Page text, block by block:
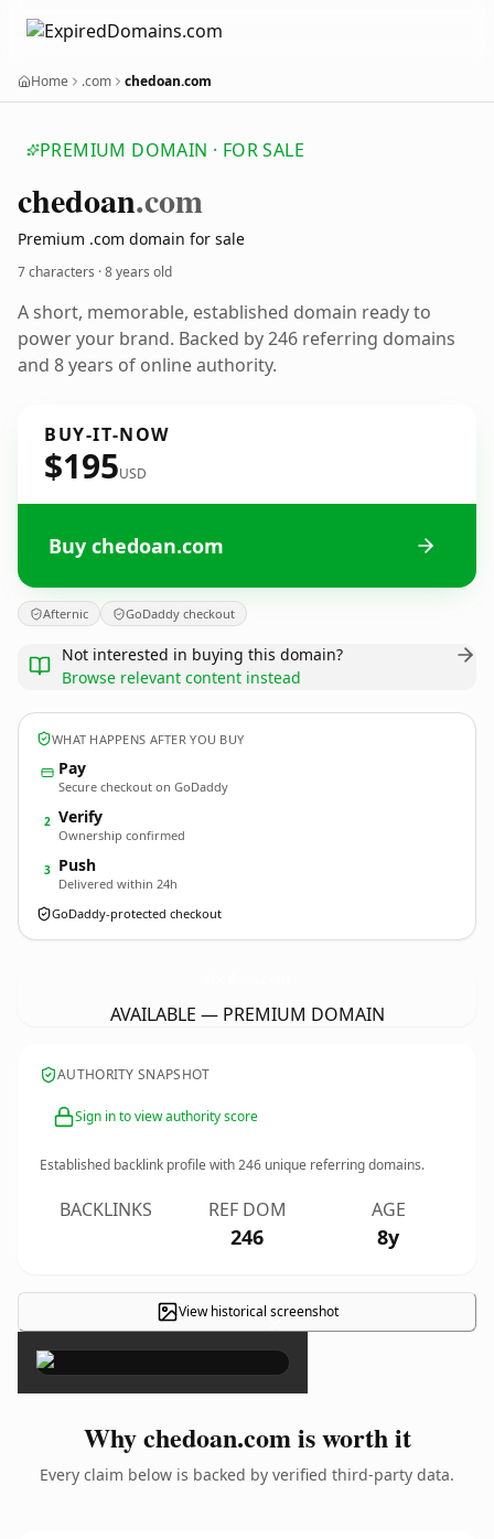
Home .com chedoan.com
PREMIUM DOMAIN · FOR SALE
chedoan.com
Premium .com domain for sale
7 characters ·8 years old
A short, memorable, established domain ready to
power your brand. Backed by 246 referring domains
and 8 years of online authority.
BUY-IT-NOW
$195USD
Buy chedoan.com
Afternic GoDaddy checkout
Not interested in buying this domain?
Browse relevant content instead
WHAT HAPPENS AFTER YOU BUY
Pay
Secure checkout on GoDaddy
2 Verify
Ownership confirmed
3 Push
Delivered within 24h
GoDaddy-protected checkout
AVAILABLE — PREMIUM DOMAIN
AUTHORITY SNAPSHOT
Sign in to view authority score
Established backlink profile with246 unique referring domains.
BACKLINKS REF DOM
246
AGE
8y
View historical screenshot
×
Why chedoan.com is worth it
Every claim below is backed by verified third-party data.